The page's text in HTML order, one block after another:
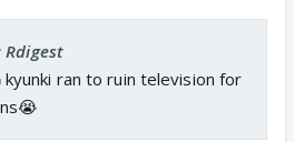
kyunki ran to ruin television for